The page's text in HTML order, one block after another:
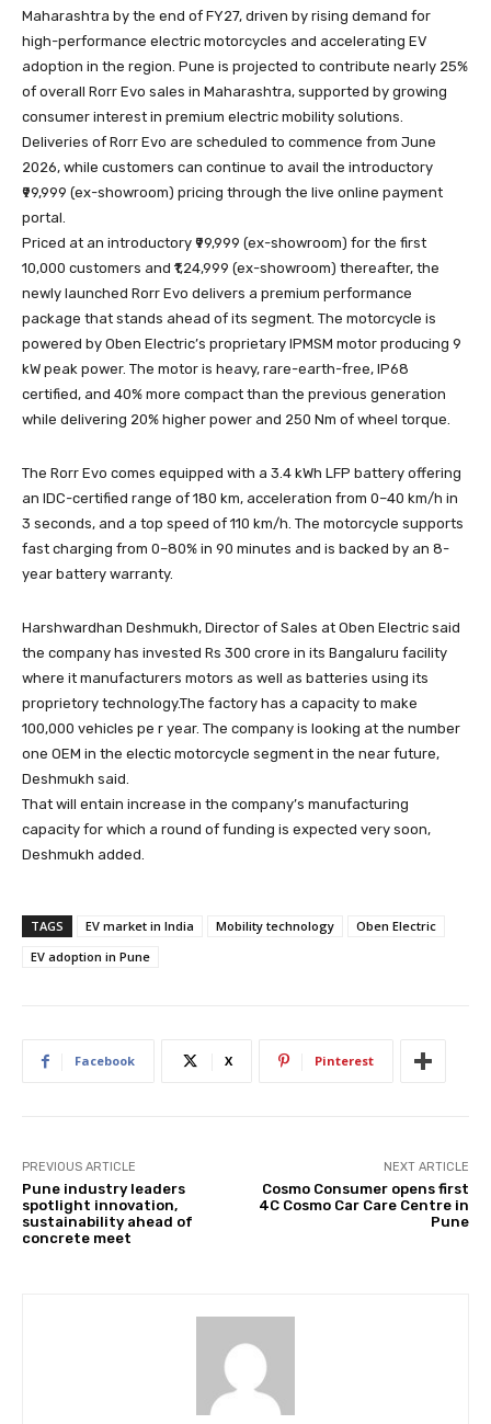
Maharashtra by the end of FY27, driven by rising demand for
high-performance electric motorcycles and accelerating EV
adoption in the region. Pune is projected to contribute nearly 25%
of overall Rorr Evo sales in Maharashtra, supported by growing
consumer interest in premium electric mobility solutions.
Deliveries of Rorr Evo are scheduled to commence from June
2026, while customers can continue to avail the introductory
₹99,999 (ex-showroom) pricing through the live online payment
portal.
Priced at an introductory ₹99,999 (ex-showroom) for the first
10,000 customers and ₹1,24,999 (ex-showroom) thereafter, the
newly launched Rorr Evo delivers a premium performance
package that stands ahead of its segment. The motorcycle is
powered by Oben Electric’s proprietary IPMSM motor producing 9
kW peak power. The motor is heavy, rare-earth-free, IP68
certified, and 40% more compact than the previous generation
while delivering 20% higher power and 250 Nm of wheel torque.
The Rorr Evo comes equipped with a 3.4 kWh LFP battery offering
an IDC-certified range of 180 km, acceleration from 0–40 km/h in
3 seconds, and a top speed of 110 km/h. The motorcycle supports
fast charging from 0–80% in 90 minutes and is backed by an 8-
year battery warranty.
Harshwardhan Deshmukh, Director of Sales at Oben Electric said
the company has invested Rs 300 crore in its Bangaluru facility
where it manufacturers motors as well as batteries using its
proprietory technology.The factory has a capacity to make
100,000 vehicles pe r year. The company is looking at the number
one OEM in the electic motorcycle segment in the near future,
Deshmukh said.
That will entain increase in the company’s manufacturing
capacity for which a round of funding is expected very soon,
Deshmukh added.
TAGS EV market in India Mobility technology
Oben Electric
EV adoption in Pune
Facebook X Pinterest
PREVIOUS ARTICLE
Pune industry leaders
spotlight innovation,
sustainability ahead of
concrete meet
NEXT ARTICLE
Cosmo Consumer opens first
4C Cosmo Car Care Centre in
Pune